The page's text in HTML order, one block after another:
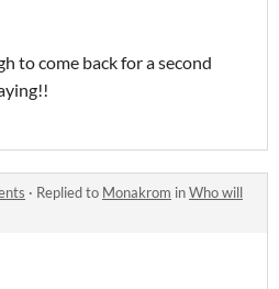
to come back for a second
· Replied to Monakrom inWho will